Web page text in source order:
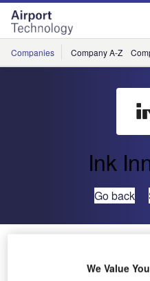
Skip
menu
Skip
page
content
Companies Company A-Z
Ink
Go back
We Value